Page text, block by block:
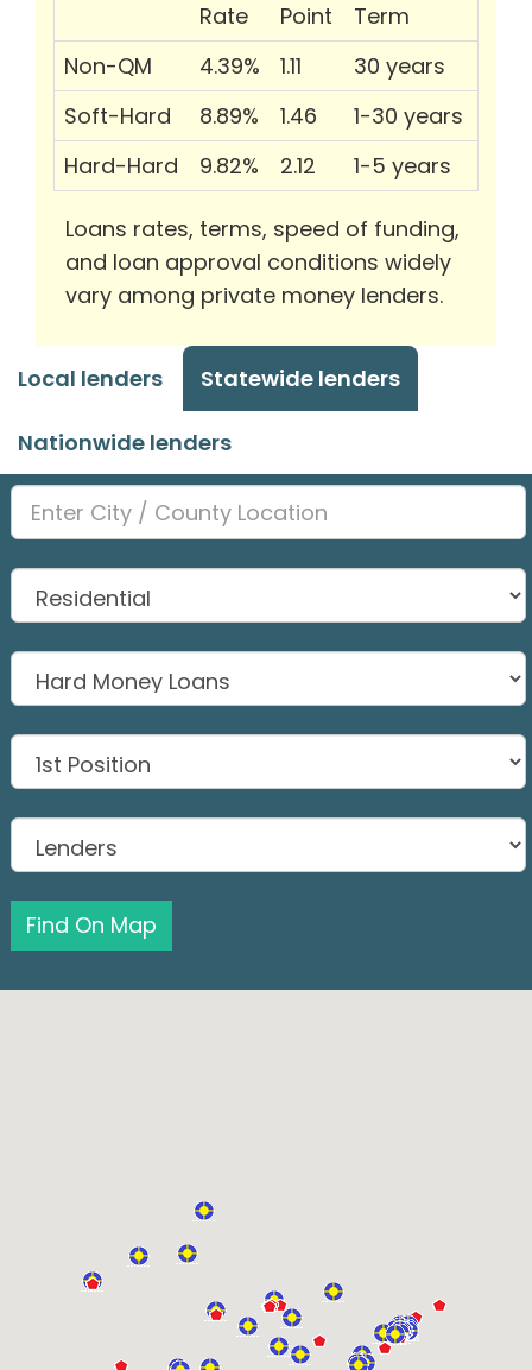
Rate Point
Term
Non-QM
4.39% 1.11
30 years
Soft-Hard
8.89% 1.46
1-30 years
Hard-Hard
9.82% 2.12 1-5 years
Loans rates, terms, speed of funding,
and loan approval conditions widely
vary among private money lenders.
Local lenders Statewide lenders
Nationwide lenders
Find On Map